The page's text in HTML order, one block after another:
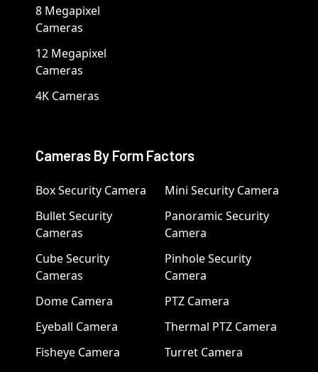
8 Megapixel
Cameras
12 Megapixel
Cameras
4K Cameras
Cameras By Form Factors
Box Security Camera
Bullet Security
Cameras
Cube Security
Cameras
Dome Camera
Eyeball Camera
Fisheye Camera
Mini Security Camera
Panoramic Security
Camera
Pinhole Security
Camera
PTZ Camera
Thermal PTZ Camera
Turret Camera